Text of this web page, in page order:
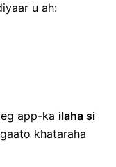
u ah:
app-ka ilaha si
khataraha